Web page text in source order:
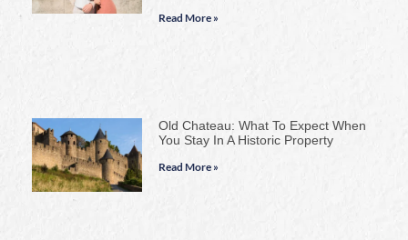
Read More »
Old Chateau: What To Expect When
You Stay In A Historic Property
Read More »